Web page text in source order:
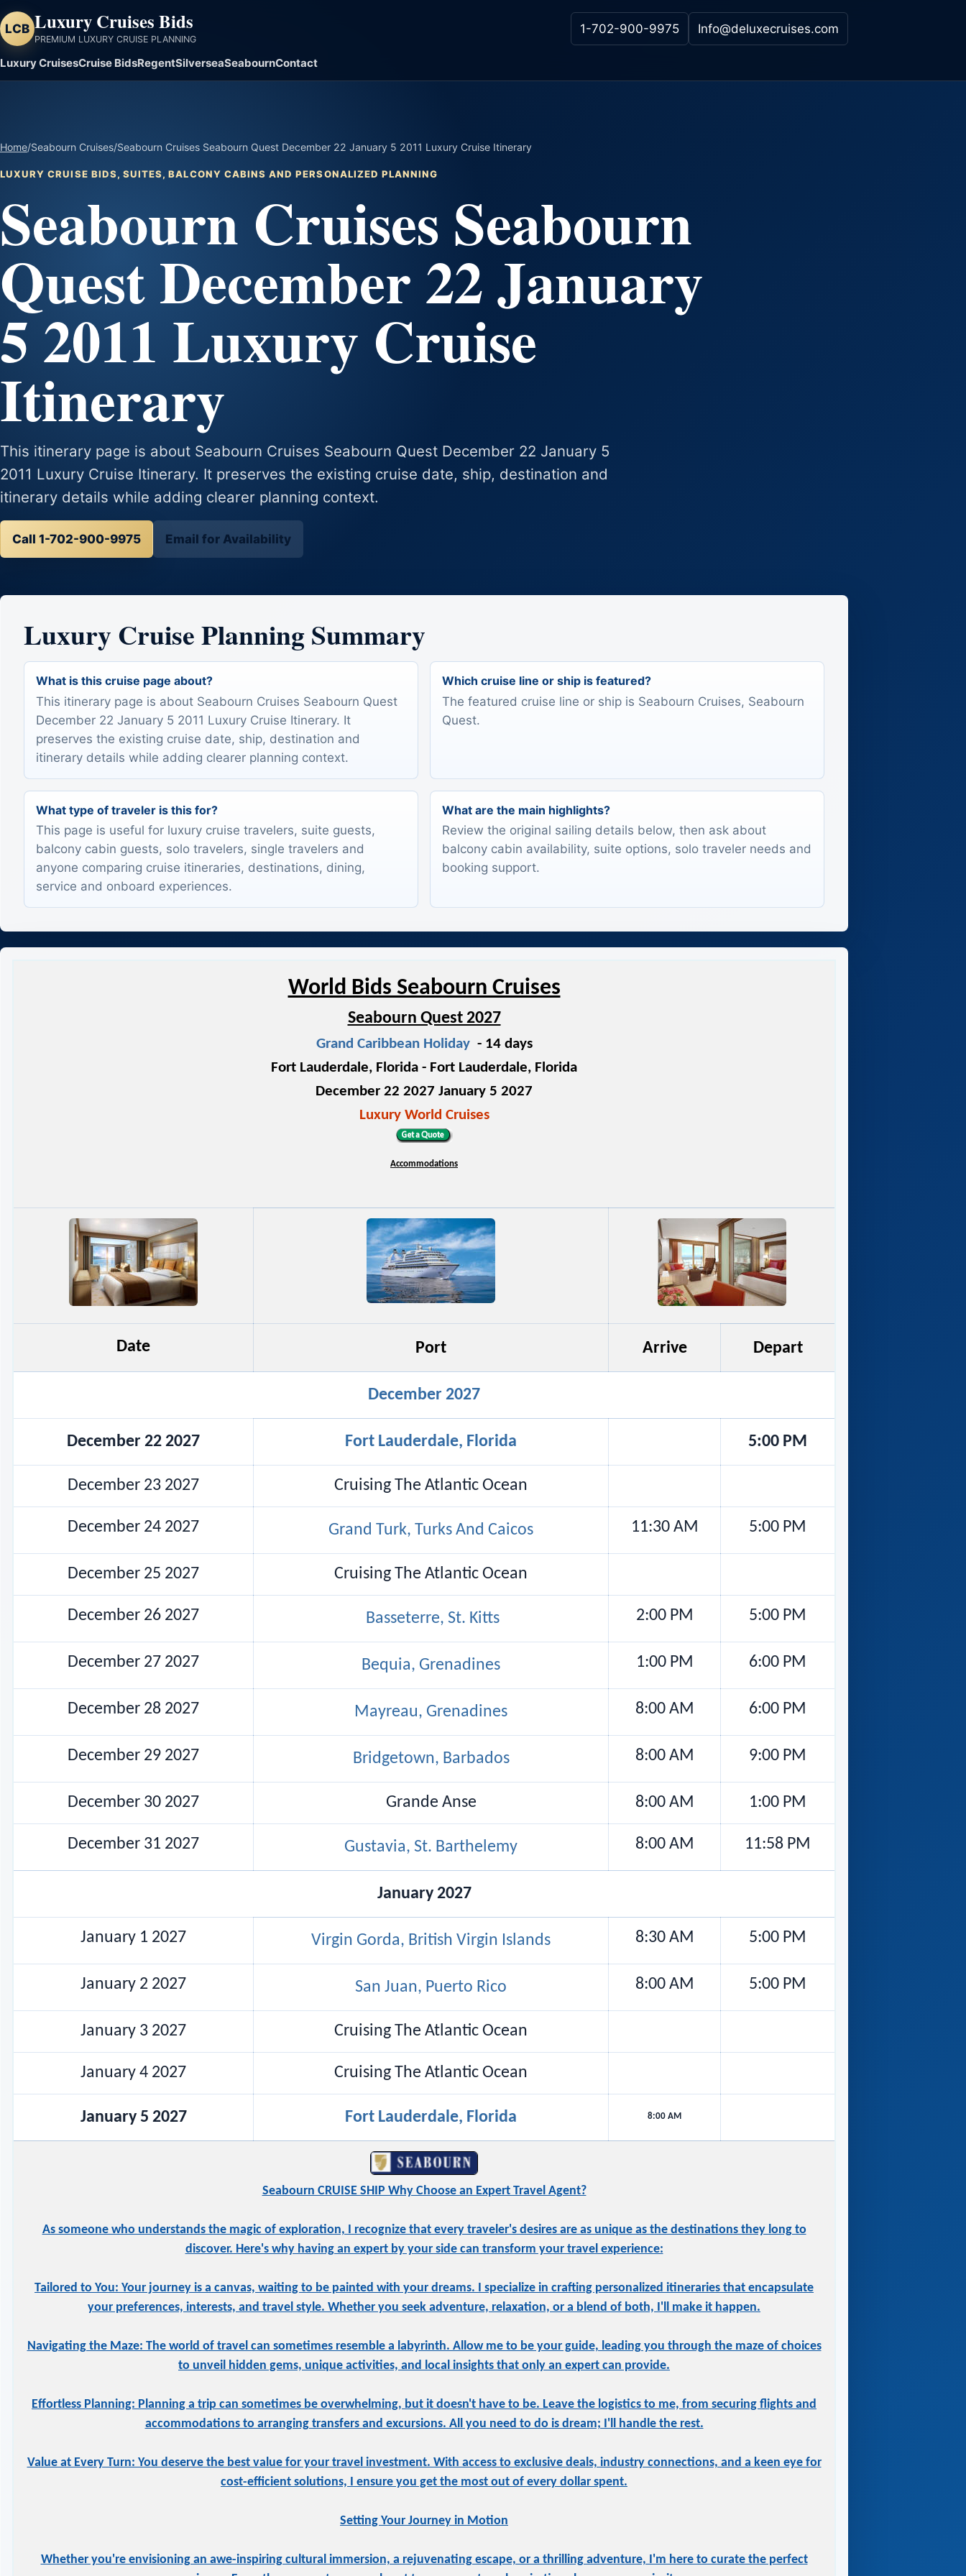
LCB Luxury Cruises Bids
PREMIUM LUXURY CRUISE PLANNING
1-702-900-9975 Info@deluxecruises.com
Luxury CruisesCruise BidsRegentSilverseaSeabournContact
Home/Seabourn Cruises/Seabourn Cruises Seabourn Quest December 22 January 5 2011 Luxury Cruise Itinerary
LUXURY CRUISE BIDS, SUITES, BALCONY CABINS AND PERSONALIZED PLANNING
Seabourn Cruises Seabourn
Quest December 22 January
5 2011 Luxury Cruise
Itinerary
This itinerary page is about Seabourn Cruises Seabourn Quest December 22 January 5
2011 Luxury Cruise Itinerary. It preserves the existing cruise date, ship, destination and
itinerary details while adding clearer planning context.
Call 1-702-900-9975 Email for Availability
Luxury Cruise Planning Summary
What is this cruise page about?
This itinerary page is about Seabourn Cruises Seabourn Quest
December 22 January 5 2011 Luxury Cruise Itinerary. It
preserves the existing cruise date, ship, destination and
itinerary details while adding clearer planning context.
Which cruise line or ship is featured?
The featured cruise line or ship is Seabourn Cruises, Seabourn
Quest.
What type of traveler is this for?
This page is useful for luxury cruise travelers, suite guests,
balcony cabin guests, solo travelers, single travelers and
anyone comparing cruise itineraries, destinations, dining,
service and onboard experiences.
What are the main highlights?
Review the original sailing details below, then ask about
balcony cabin availability, suite options, solo traveler needs and
booking support.
World Bids Seabourn Cruises
Seabourn Quest 2027
Grand Caribbean Holiday - 14 days
Fort Lauderdale, Florida - Fort Lauderdale, Florida
December 22 2027 January 5 2027
Luxury World Cruises
Accommodations
Date Port Arrive Depart
December 2027
December 22 2027 Fort Lauderdale, Florida 5:00 PM
December 23 2027 Cruising The Atlantic Ocean
December 24 2027 Grand Turk, Turks And Caicos 11:30 AM 5:00 PM
December 25 2027 Cruising The Atlantic Ocean
December 26 2027 Basseterre, St. Kitts 2:00 PM 5:00 PM
December 27 2027 Bequia, Grenadines 1:00 PM 6:00 PM
December 28 2027 Mayreau, Grenadines 8:00 AM 6:00 PM
December 29 2027 Bridgetown, Barbados 8:00 AM 9:00 PM
December 30 2027 Grande Anse 8:00 AM 1:00 PM
December 31 2027 Gustavia, St. Barthelemy 8:00 AM 11:58 PM
January 2027
January 1 2027 Virgin Gorda, British Virgin Islands 8:30 AM 5:00 PM
January 2 2027 San Juan, Puerto Rico 8:00 AM 5:00 PM
January 3 2027 Cruising The Atlantic Ocean
January 4 2027 Cruising The Atlantic Ocean
January 5 2027 Fort Lauderdale, Florida 8:00 AM
Seabourn CRUISE SHIP Why Choose an Expert Travel Agent?
As someone who understands the magic of exploration, I recognize that every traveler's desires are as unique as the destinations they long to
discover. Here's why having an expert by your side can transform your travel experience:
Tailored to You: Your journey is a canvas, waiting to be painted with your dreams. I specialize in crafting personalized itineraries that encapsulate
your preferences, interests, and travel style. Whether you seek adventure, relaxation, or a blend of both, I'll make it happen.
Navigating the Maze: The world of travel can sometimes resemble a labyrinth. Allow me to be your guide, leading you through the maze of choices
to unveil hidden gems, unique activities, and local insights that only an expert can provide.
Effortless Planning: Planning a trip can sometimes be overwhelming, but it doesn't have to be. Leave the logistics to me, from securing flights and
accommodations to arranging transfers and excursions. All you need to do is dream; I'll handle the rest.
Value at Every Turn: You deserve the best value for your travel investment. With access to exclusive deals, industry connections, and a keen eye for
cost-efficient solutions, I ensure you get the most out of every dollar spent.
Setting Your Journey in Motion
Whether you're envisioning an awe-inspiring cultural immersion, a rejuvenating escape, or a thrilling adventure, I'm here to curate the perfect